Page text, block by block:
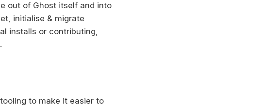
out of Ghost itself and into
initialise & migrate
installs or contributing,
to make it easier to